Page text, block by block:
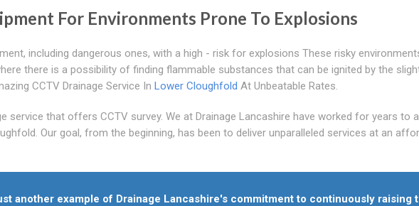
For Environments Prone To Explosions
including dangerous ones, with a high - risk for explosions These risky
there is a possibility of finding flammable substances that can be ignited by the
CCTV Drainage Service In Lower Cloughfold At Unbeatable Rates.
service that offers CCTV survey. We at Drainage Lancashire have worked for years to
Our goal, from the beginning, has been to deliver unparalleled services at an
another example of Drainage Lancashire's commitment to continuously raising